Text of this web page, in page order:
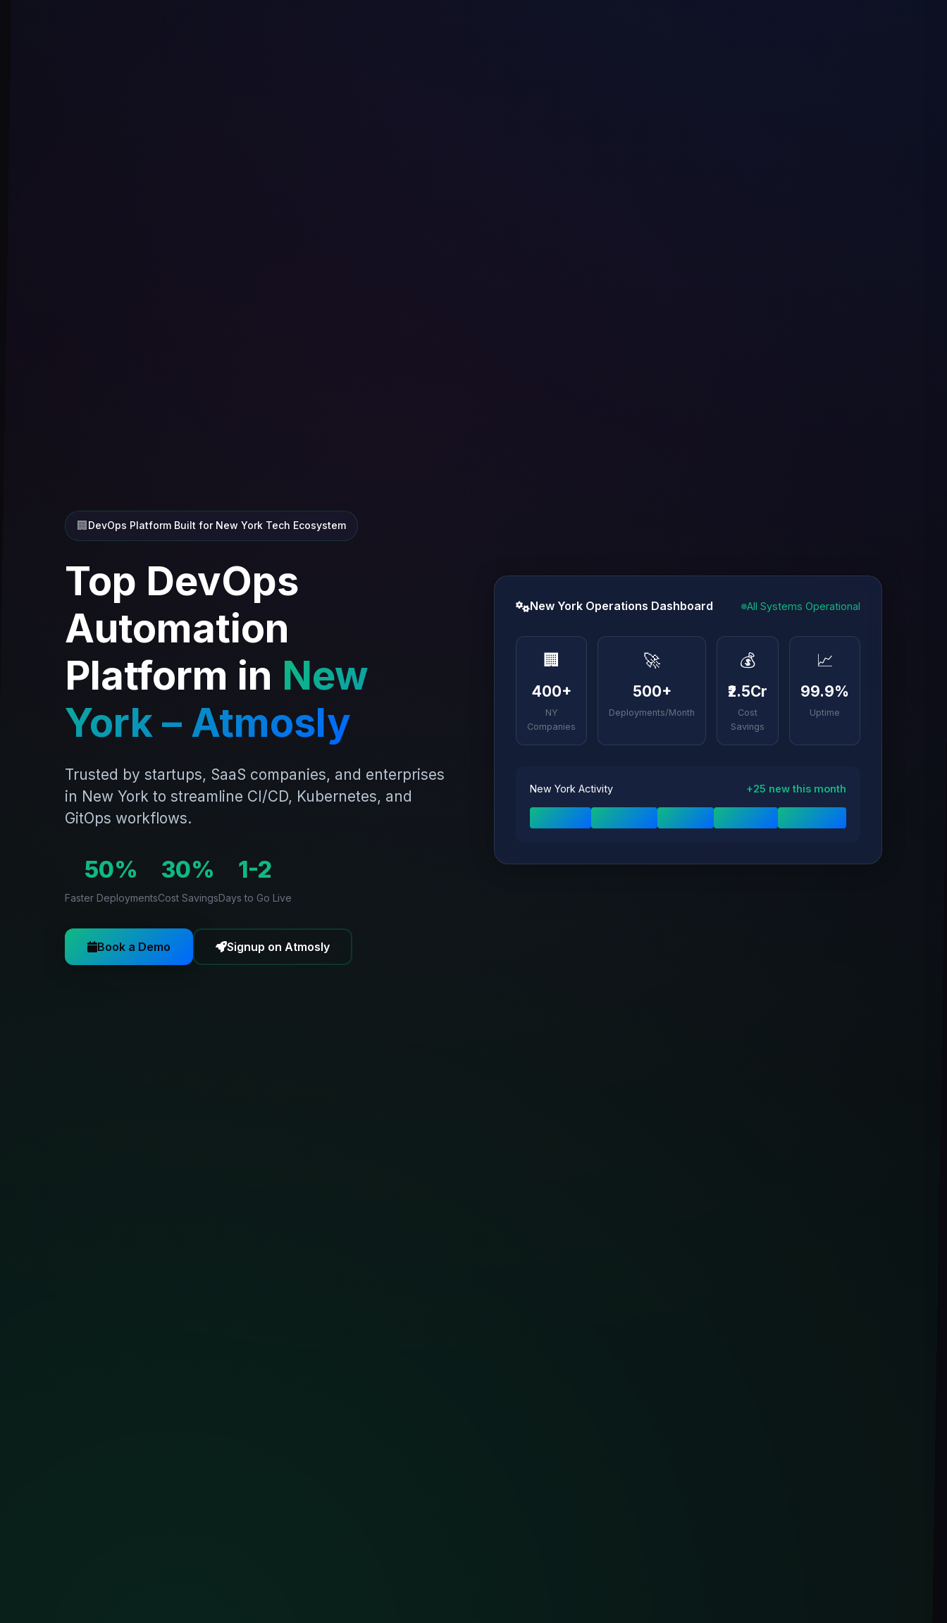
🏢DevOps Platform Built for New York Tech Ecosystem
Top DevOps
Automation
Platform in New
York – Atmosly
Trusted by startups, SaaS companies, and enterprises
in New York to streamline CI/CD, Kubernetes, and
GitOps workflows.
50%
Faster Deployments
30%
Cost Savings
1-2
Days to Go Live
Book a Demo Signup on Atmosly
New York Operations Dashboard All Systems Operational
🏢
400+
NY
Companies
🚀
500+
Deployments/Month
💰
₹2.5Cr
Cost
Savings
📈
99.9%
Uptime
New York Activity +25 new this month